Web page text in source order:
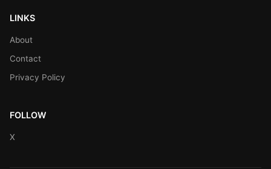
LINKS
About
Contact
Privacy Policy
FOLLOW
X